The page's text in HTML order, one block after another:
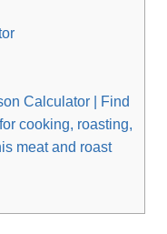
Calculator | Find
cooking, roasting,
meat and roast